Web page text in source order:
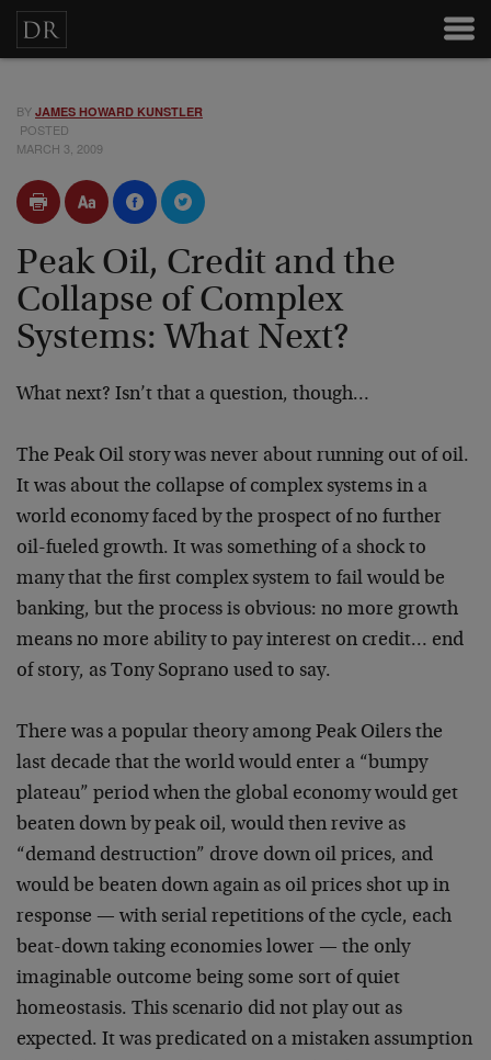
BY JAMES HOWARD KUNSTLER
POSTED
MARCH 3, 2009
Peak Oil, Credit and the
Collapse of Complex
Systems: What Next?
What next? Isn’t that a question, though…
The Peak Oil story was never about running out of oil.
It was about the collapse of complex systems in a
world economy faced by the prospect of no further
oil-fueled growth. It was something of a shock to
many that the first complex system to fail would be
banking, but the process is obvious: no more growth
means no more ability to pay interest on credit… end
of story, as Tony Soprano used to say.
There was a popular theory among Peak Oilers the
last decade that the world would enter a “bumpy
plateau” period when the global economy would get
beaten down by peak oil, would then revive as
“demand destruction” drove down oil prices, and
would be beaten down again as oil prices shot up in
response — with serial repetitions of the cycle, each
beat-down taking economies lower — the only
imaginable outcome being some sort of quiet
homeostasis. This scenario did not play out as
expected. It was predicated on a mistaken assumption